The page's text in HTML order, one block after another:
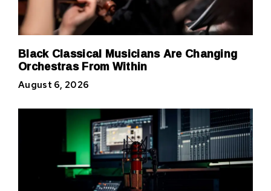
Black Classical Musicians Are Changing
Orchestras From Within
August 6, 2026